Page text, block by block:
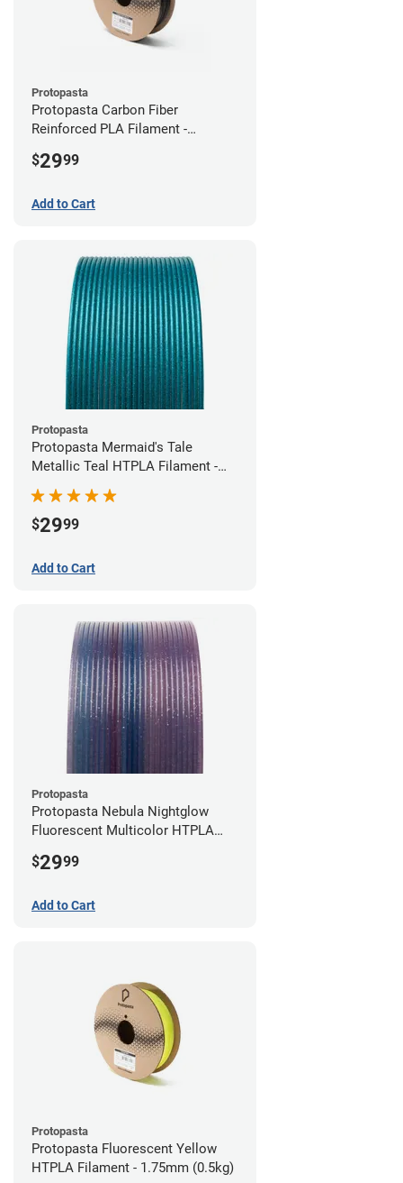
Protopasta
Protopasta Carbon Fiber
Reinforced PLA Filament -
$2999
Add to Cart
Protopasta
Protopasta Mermaid's Tale
Metallic Teal HTPLA Filament -
1.75mm (0.5kg)
$2999
Add to Cart
Protopasta
Protopasta Nebula Nightglow
Fluorescent Multicolor HTPLA
$2999
Add to Cart
Protopasta
Protopasta Fluorescent Yellow
HTPLA Filament - 1.75mm (0.5kg)